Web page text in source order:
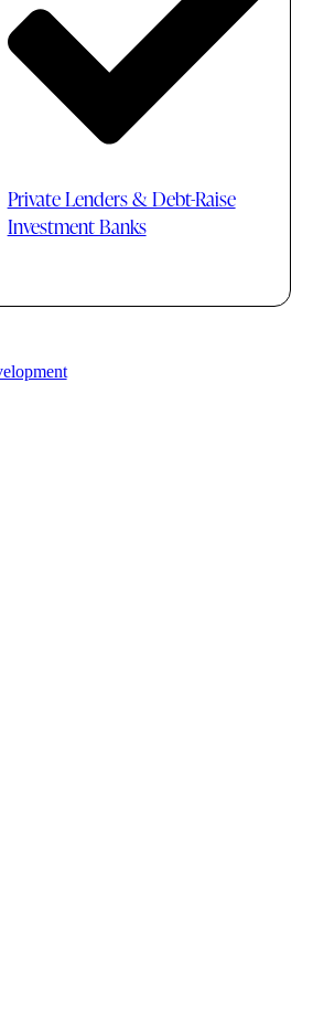
Private Lenders & Debt-Raise
Investment Banks